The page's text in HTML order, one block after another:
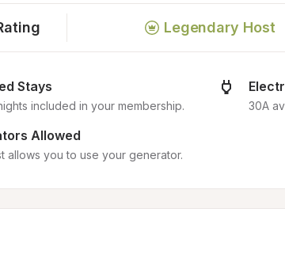
Legendary Host
Stays
included in your membership. 30A
Allowed
allows you to use your generator.